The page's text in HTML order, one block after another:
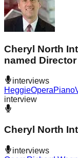
Cheryl North
named
interviews
HeggieOperaPiano
interview
Cheryl North
interviews